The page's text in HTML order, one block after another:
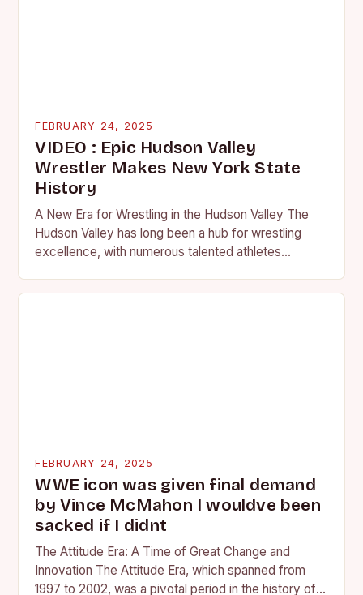
FEBRUARY 24, 2025
VIDEO : Epic Hudson Valley
Wrestler Makes New York State
History
A New Era for Wrestling in the Hudson Valley The
Hudson Valley has long been a hub for wrestling
excellence, with numerous talented athletes
FEBRUARY 24, 2025
WWE icon was given final demand
by Vince McMahon I wouldve been
sacked if I didnt
The Attitude Era: A Time of Great Change and
Innovation The Attitude Era, which spanned from
1997 to 2002, was a pivotal period in the history of